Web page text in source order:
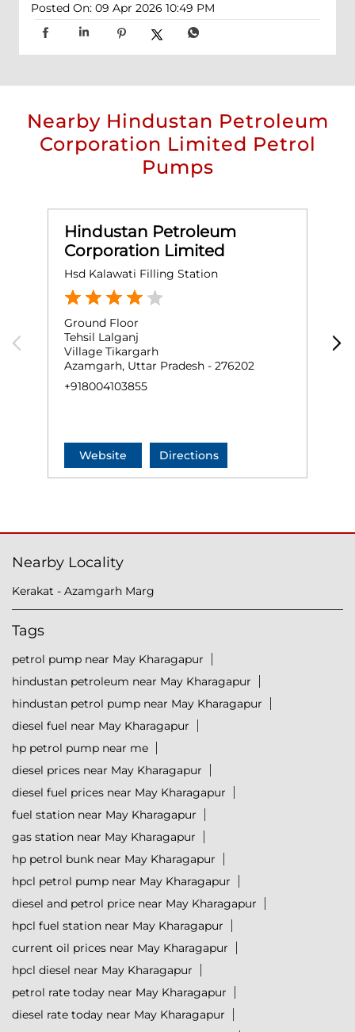
Posted On: 09 Apr 2026 10:49 PM
Nearby Hindustan Petroleum
Corporation Limited Petrol
Pumps
Hindustan Petroleum
Corporation Limited
Hsd Kalawati Filling Station
Ground Floor
Tehsil Lalganj
Village Tikargarh
Azamgarh, Uttar Pradesh - 276202
+918004103855
Website Directions
Nearby Locality
Kerakat - Azamgarh Marg
Tags
petrol pump near May Kharagapur
hindustan petroleum near May Kharagapur
hindustan petrol pump near May Kharagapur
diesel fuel near May Kharagapur
hp petrol pump near me
diesel prices near May Kharagapur
diesel fuel prices near May Kharagapur
fuel station near May Kharagapur
gas station near May Kharagapur
hp petrol bunk near May Kharagapur
hpcl petrol pump near May Kharagapur
diesel and petrol price near May Kharagapur
hpcl fuel station near May Kharagapur
current oil prices near May Kharagapur
hpcl diesel near May Kharagapur
petrol rate today near May Kharagapur
diesel rate today near May Kharagapur